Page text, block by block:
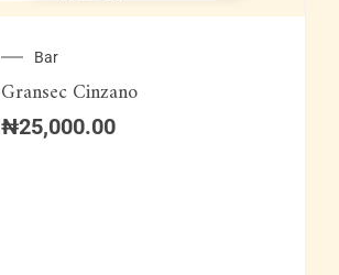
Bar
Gransec Cinzano
₦25,000.00